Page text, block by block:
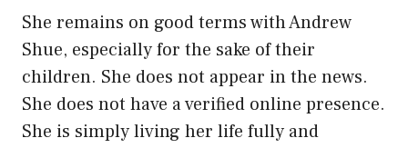
She remains on good terms with Andrew
Shue, especially for the sake of their
children. She does not appear in the news.
She does not have a verified online presence.
She is simply living her life fully and